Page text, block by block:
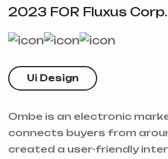
2023 FOR Fluxus Corp.
Ui Design
Ombe is an electronic
connects buyers from
created a user-friendly